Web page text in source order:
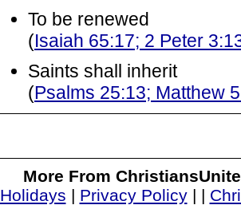
To be renewed
(Isaiah 65:17; 2 Peter
Saints shall inherit
(Psalms 25:13; Matthew
More From
Holidays | Privacy Policy| |